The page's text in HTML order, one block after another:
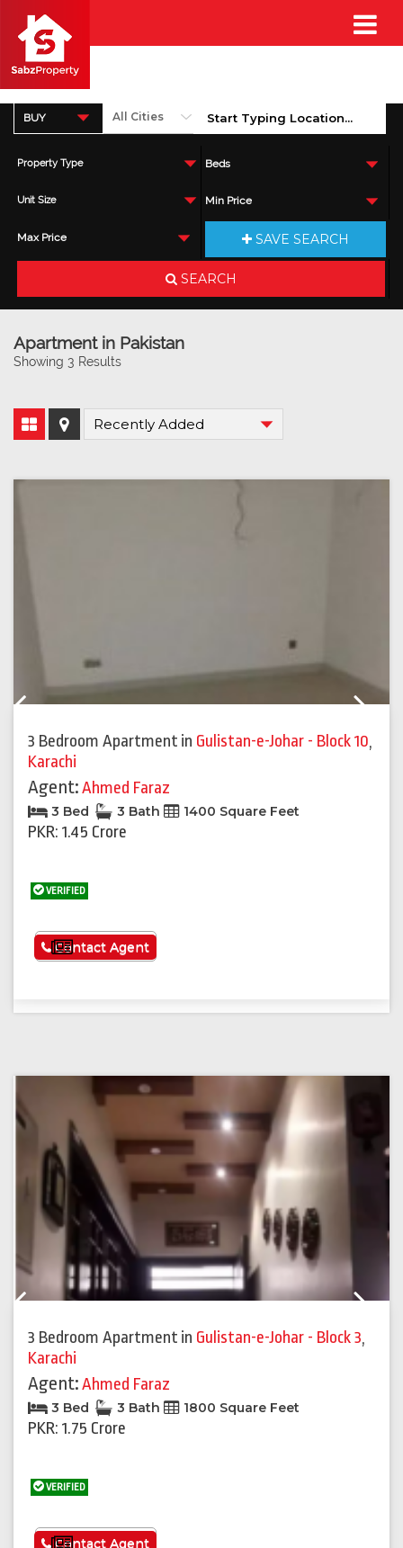
BUY
Property Type Beds
Unit Size Min Price
Max Price SAVE SEARCH
SEARCH
Apartment in Pakistan
Showing 3 Results
3 Bedroom Apartment in Gulistan-e-Johar - Block 10,
Karachi
Agent:Ahmed Faraz
3 Bed 3 Bath 1400 Square Feet
PKR: 1.45 Crore
VERIFIED
See More
Contact Agent
3 Bedroom Apartment in Gulistan-e-Johar - Block 3,
Karachi
Agent:Ahmed Faraz
3 Bed 3 Bath 1800 Square Feet
PKR: 1.75 Crore
VERIFIED
See More
Contact Agent